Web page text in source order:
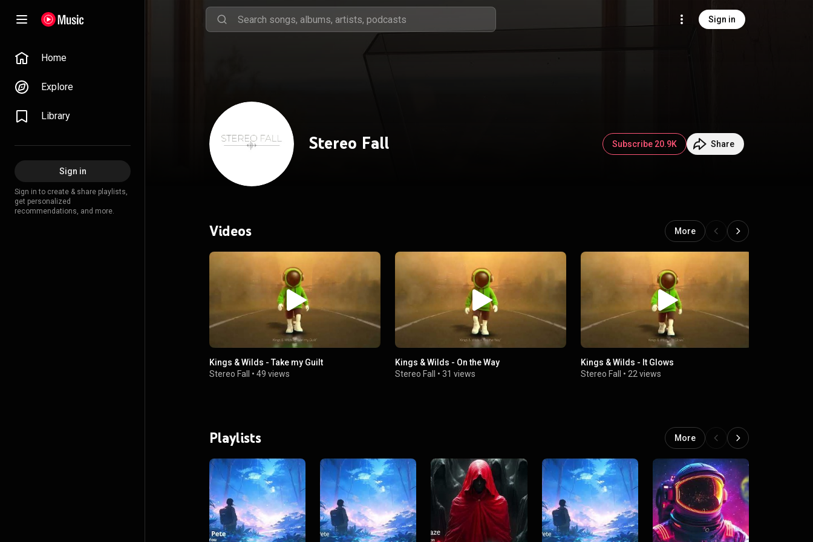
Sign in
Home
Explore
Library
Sign in
Sign in to create & share playlists,
get personalized
recommendations, and more.
Stereo Fall Subscribe 20.9K Share
Videos More
Kings & Wilds - Take my Guilt
Stereo Fall
• 49 views
Kings & Wilds - On the Way
Stereo Fall
•31 views
Kings & Wilds - It Glows
Stereo Fall
• 22 views
Playlists More